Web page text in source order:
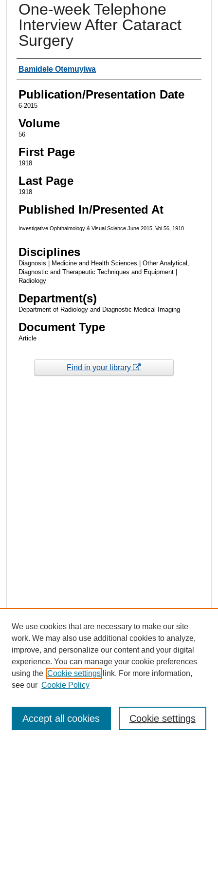
One-week Telephone
Interview After Cataract
Surgery
Authors
Bamidele Otemuyiwa
Publication/Presentation Date
6-2015
Volume
56
First Page
1918
Last Page
1918
Published In/Presented At
Investigative Ophthalmology & Visual Science June 2015, Vol.56, 1918.
Disciplines
Diagnosis | Medicine and Health Sciences | Other Analytical,
Diagnostic and Therapeutic Techniques and Equipment |
Radiology
Department(s)
Department of Radiology and Diagnostic Medical Imaging
Document Type
Article
Find in your library
Enter search terms:
We use cookies that are necessary to make our site
work. We may also use additional cookies to analyze,
improve, and personalize our content and your digital
experience. You can manage your cookie preferences
using the Cookie settings link. For more information,
see our Cookie Policy
Cookie settings
Accept all cookies